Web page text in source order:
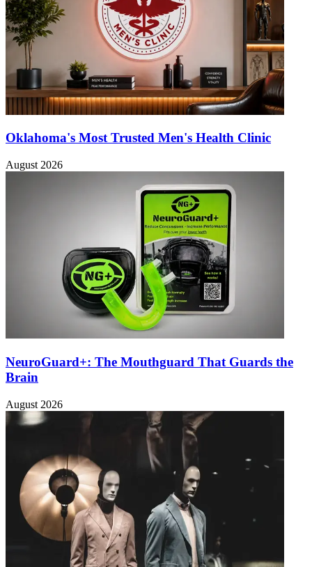
Oklahoma's Most Trusted Men's Health Clinic
August 2026
NeuroGuard+: The Mouthguard That Guards the
Brain
August 2026